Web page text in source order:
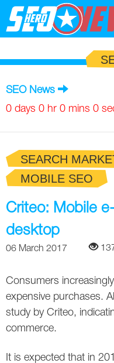
Search Marketing
Social
News
Google
Search
SEO
AdWords
Apps
Facebook
Blog
Google
SEO
Glossary
Top SEO Terms
SEO Terms
Experts
Russia
USA
Canada
SEO News
0 days 0 hr 0 mins 0
SEARCH
MOBILE SEO
Criteo: Mobile
desktop
06 March 2017
Consumers
expensive purchases.
study by Criteo,
commerce.
It is expected that in